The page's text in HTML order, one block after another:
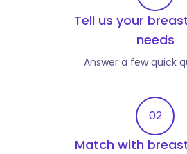
Tell us your
needs
Answer a few quick
02
Match with